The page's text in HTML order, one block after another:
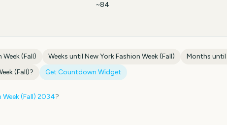
~84
Week (Fall) Weeks until New York Fashion Week (Fall) Months until
(Fall)? Get Countdown Widget
(Fall) 2034?